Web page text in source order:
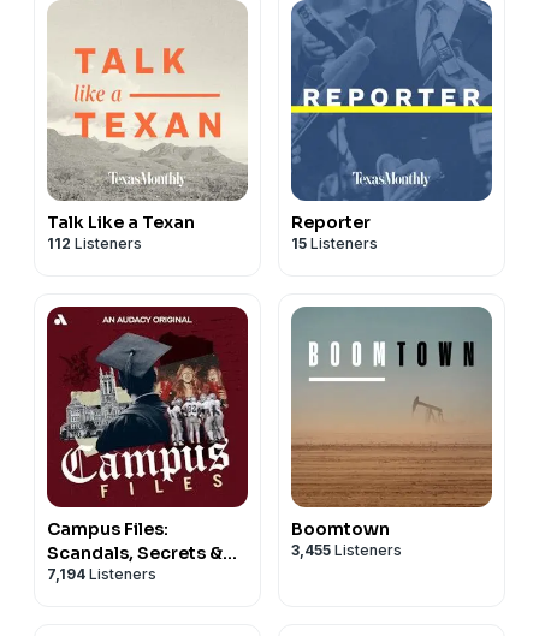
Talk Like a Texan
112 Listeners
Reporter
15 Listeners
Campus Files:
Scandals, Secrets &
Crimes at American
7,194 Listeners
Boomtown
3,455 Listeners